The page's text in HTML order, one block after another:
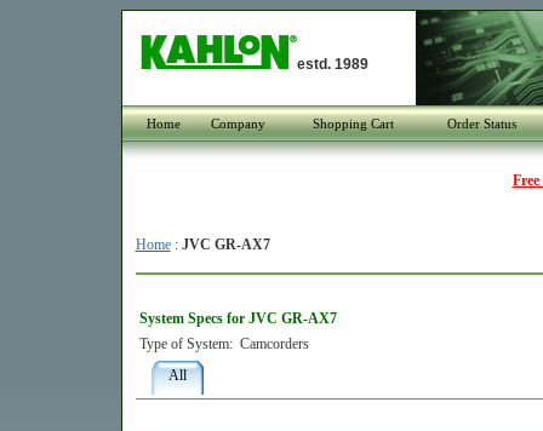
estd. 1989
Home Company Shopping Cart Order Status
Home: JVC GR-AX7
System Specs for JVC GR-AX7
Type of System: Camcorders
All